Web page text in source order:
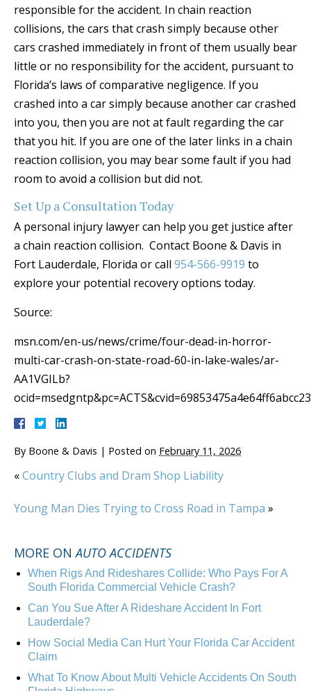
responsible for the accident. In chain reaction
collisions, the cars that crash simply because other
cars crashed immediately in front of them usually bear
little or no responsibility for the accident, pursuant to
Florida’s laws of comparative negligence. If you
crashed into a car simply because another car crashed
into you, then you are not at fault regarding the car
that you hit. If you are one of the later links in a chain
reaction collision, you may bear some fault if you had
room to avoid a collision but did not.
Set Up a Consultation Today
A personal injury lawyer can help you get justice after
a chain reaction collision. Contact Boone & Davis in
Fort Lauderdale, Florida or call 954-566-9919 to
explore your potential recovery options today.
Source:
msn.com/en-us/news/crime/four-dead-in-horror-
multi-car-crash-on-state-road-60-in-lake-wales/ar-
AA1VGILb?
By Boone & Davis | Posted on February 11, 2026
«Country Clubs and Dram Shop Liability
Young Man Dies Trying to Cross Road in Tampa »
MORE ONAUTO ACCIDENTS
When Rigs And Rideshares Collide: Who Pays For A
South Florida Commercial Vehicle Crash?
Can You Sue After A Rideshare Accident In Fort
Lauderdale?
How Social Media Can Hurt Your Florida Car Accident
Claim
What To Know About Multi Vehicle Accidents On South